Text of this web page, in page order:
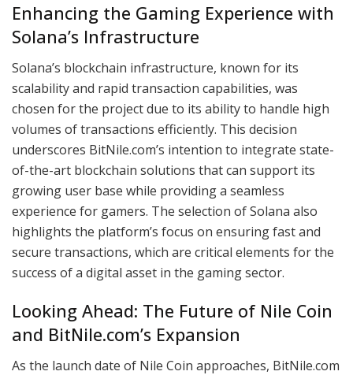
Enhancing the Gaming Experience with
Solana’s Infrastructure
Solana’s blockchain infrastructure, known for its
scalability and rapid transaction capabilities, was
chosen for the project due to its ability to handle high
volumes of transactions efficiently. This decision
underscores BitNile.com’s intention to integrate state-
of-the-art blockchain solutions that can support its
growing user base while providing a seamless
experience for gamers. The selection of Solana also
highlights the platform’s focus on ensuring fast and
secure transactions, which are critical elements for the
success of a digital asset in the gaming sector.
Looking Ahead: The Future of Nile Coin
and BitNile.com’s Expansion
As the launch date of Nile Coin approaches, BitNile.com